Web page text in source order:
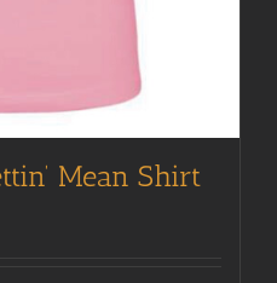
Mean Shirt